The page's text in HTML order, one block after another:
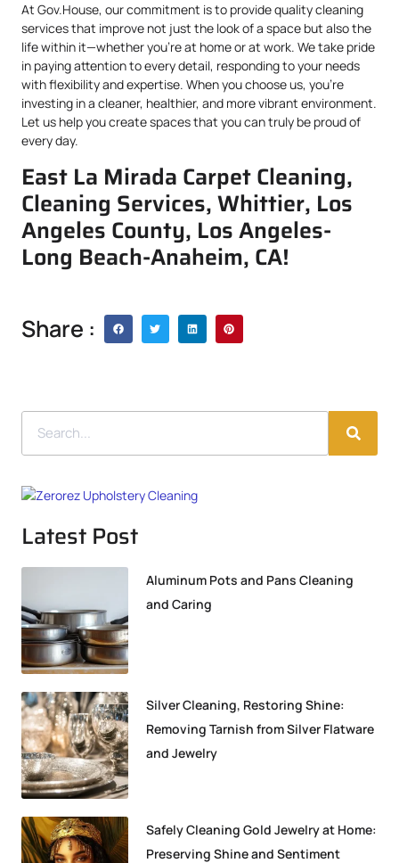
At Gov.House, our commitment is to provide quality cleaning
services that improve not just the look of a space but also the
life within it—whether you’re at home or at work. We take pride
in paying attention to every detail, responding to your needs
with flexibility and expertise. When you choose us, you’re
investing in a cleaner, healthier, and more vibrant environment.
Let us help you create spaces that you can truly be proud of
every day.
East La Mirada Carpet Cleaning,
Cleaning Services, Whittier, Los
Angeles County, Los Angeles-
Long Beach-Anaheim, CA!
Share :
Latest Post
Aluminum Pots and Pans Cleaning
and Caring
Silver Cleaning, Restoring Shine:
Removing Tarnish from Silver Flatware
and Jewelry
Safely Cleaning Gold Jewelry at Home:
Preserving Shine and Sentiment